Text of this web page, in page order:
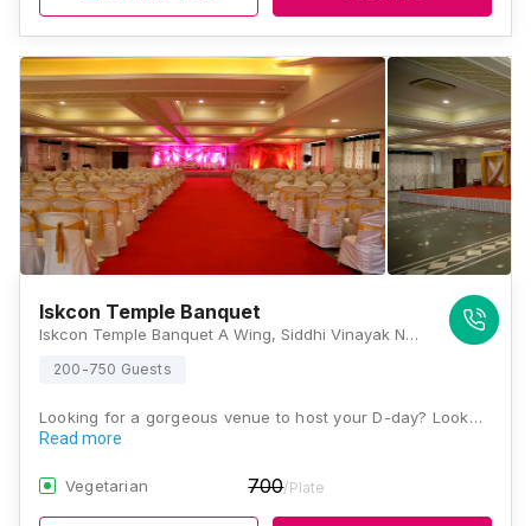
Iskcon Temple Banquet
Iskcon Temple Banquet A Wing, Siddhi Vinayak Nagar, Mahajan Wadi, Mira Road, Mira Bhayandar, Maharashtra 401107, India, Mumbai
200-750 Guests
Looking for a gorgeous venue to host your D-day? Look…
Read more
Vegetarian 700/Plate